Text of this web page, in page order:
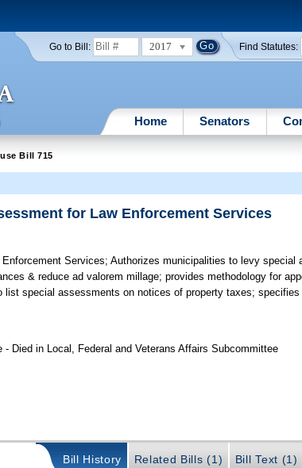
Go to Bill: 2017 Find Statutes:
Home Senators
Bill 715
for Law Enforcement Services
Services; Authorizes municipalities to levy special
& reduce ad valorem millage; provides methodology for
list special assessments on notices of property taxes;
- Died in Local, Federal and Veterans Affairs Subcommittee
Bill History Related Bills (1) Bill Text (1)